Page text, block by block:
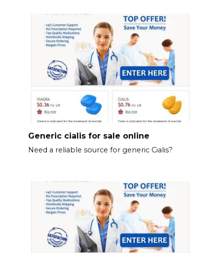
Generic cialis for sale online
Need a reliable source for generic Cialis?